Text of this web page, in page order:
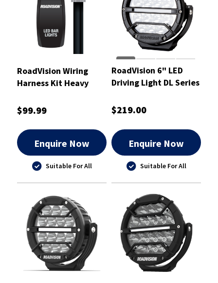
RoadVision Wiring
Harness Kit Heavy
12V and 24V
$99.99
Enquire Now
Suitable For All
RoadVision 6" LED
Driving Light DL Series
$219.00
Enquire Now
Suitable For All